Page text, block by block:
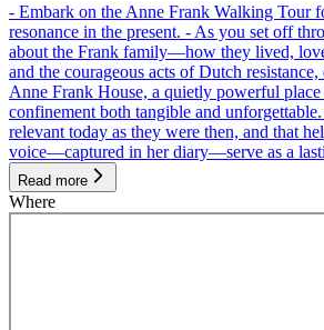
- Embark on the Anne Frank Walking Tour
resonance in the present. - As you set off
about the Frank family—how they lived,
and the courageous acts of Dutch
Anne Frank House, a quietly powerful
confinement both tangible and
relevant today as they were then, and that
voice—captured in her diary—serve as a
Read more
Where